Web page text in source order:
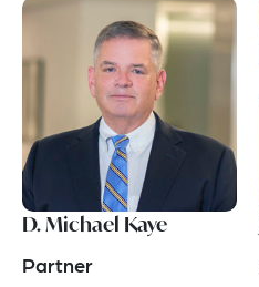
D. Michael Kaye
Partner